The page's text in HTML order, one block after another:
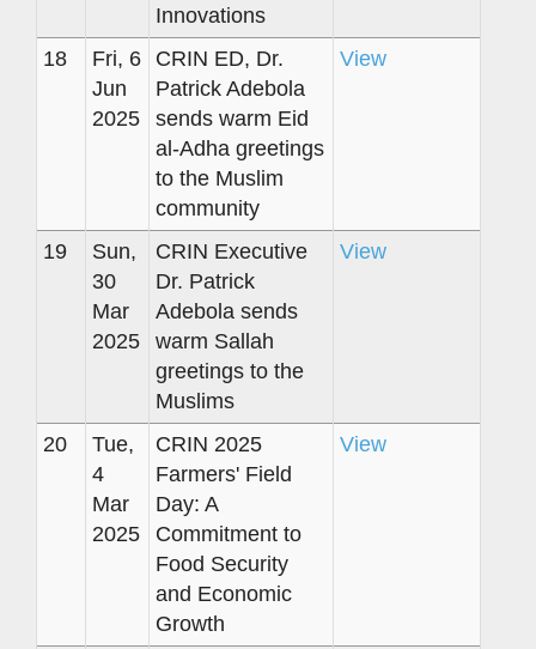
Innovations
18
Fri, 6
Jun
2025
CRIN ED, Dr.
Patrick Adebola
sends warm Eid
al-Adha greetings
to the Muslim
community
View
19
Sun,
30
Mar
2025
CRIN Executive
Dr. Patrick
Adebola sends
warm Sallah
greetings to the
Muslims
View
20
Tue,
4
Mar
2025
CRIN 2025
Farmers' Field
Day: A
Commitment to
Food Security
and Economic
Growth
View